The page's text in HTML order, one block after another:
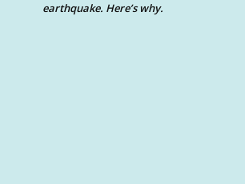
earthquake. Here’s why.